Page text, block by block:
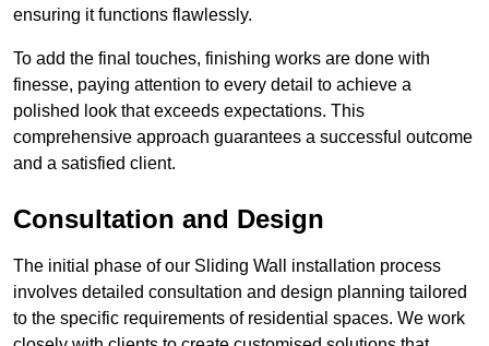
ensuring it functions flawlessly.
To add the final touches, finishing works are done with
finesse, paying attention to every detail to achieve a
polished look that exceeds expectations. This
comprehensive approach guarantees a successful outcome
and a satisfied client.
Consultation and Design
The initial phase of our Sliding Wall installation process
involves detailed consultation and design planning tailored
to the specific requirements of residential spaces. We work